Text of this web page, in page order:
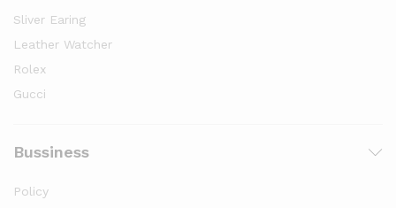
Sliver Earing
Leather Watcher
Rolex
Gucci
Bussiness
Policy